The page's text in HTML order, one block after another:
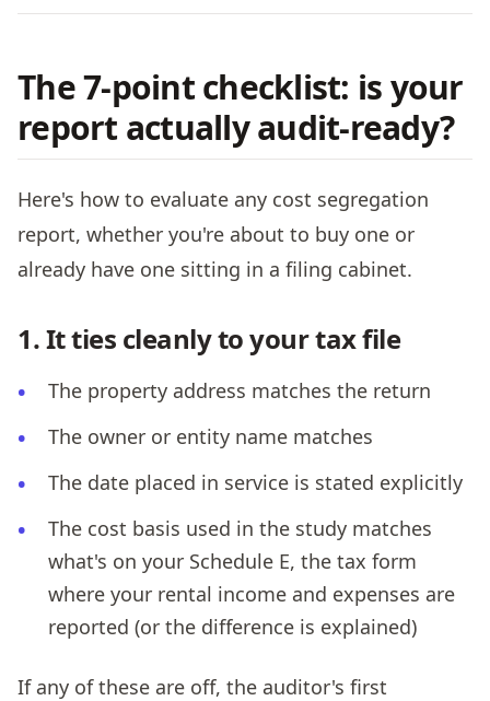
The 7-point checklist: is your
report actually audit-ready?
Here's how to evaluate any cost segregation
report, whether you're about to buy one or
already have one sitting in a filing cabinet.
1. It ties cleanly to your tax file
The property address matches the return
The owner or entity name matches
The date placed in service is stated explicitly
The cost basis used in the study matches
what's on your Schedule E, the tax form
where your rental income and expenses are
reported (or the difference is explained)
If any of these are off, the auditor's first